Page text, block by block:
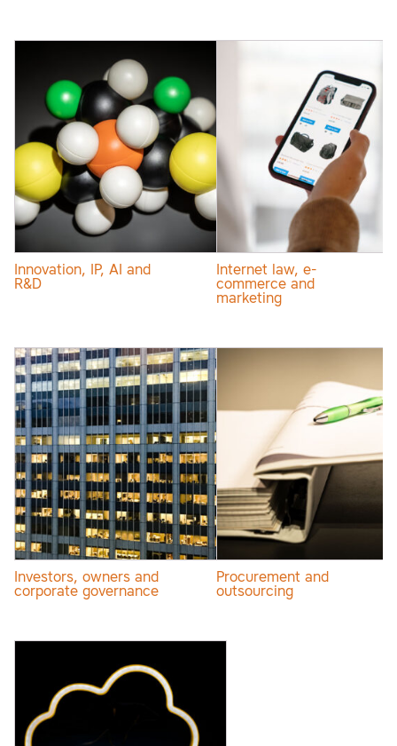
Innovation, IP, AI and
R&D
Internet law, e-
commerce and
marketing
Investors, owners and
corporate governance
Procurement and
outsourcing